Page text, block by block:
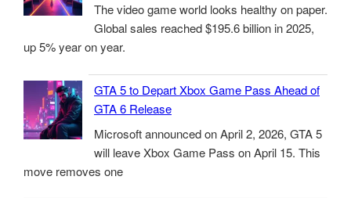
The video game world looks healthy on paper.
Global sales reached $195.6 billion in 2025,
up 5% year on year.
GTA 5 to Depart Xbox Game Pass Ahead of
GTA 6 Release
Microsoft announced on April 2, 2026, GTA 5
will leave Xbox Game Pass on April 15. This
move removes one